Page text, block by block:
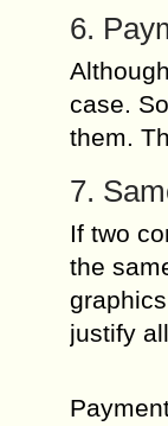
6.
case.
them.
7.
If two
the
justify